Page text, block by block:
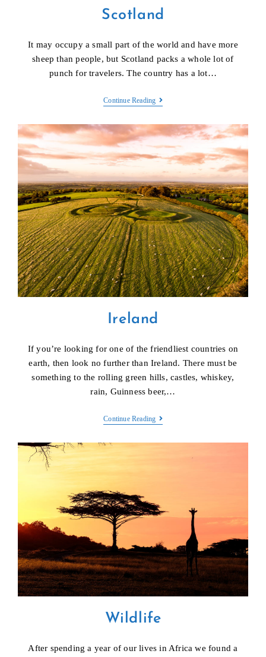
Scotland
It may occupy a small part of the world and have more
sheep than people, but Scotland packs a whole lot of
punch for travelers. The country has a lot…
Continue ReadingScotland
Ireland
If you’re looking for one of the friendliest countries on
earth, then look no further than Ireland. There must be
something to the rolling green hills, castles, whiskey,
rain, Guinness beer,…
Continue ReadingIreland
Wildlife
After spending a year of our lives in Africa we found a